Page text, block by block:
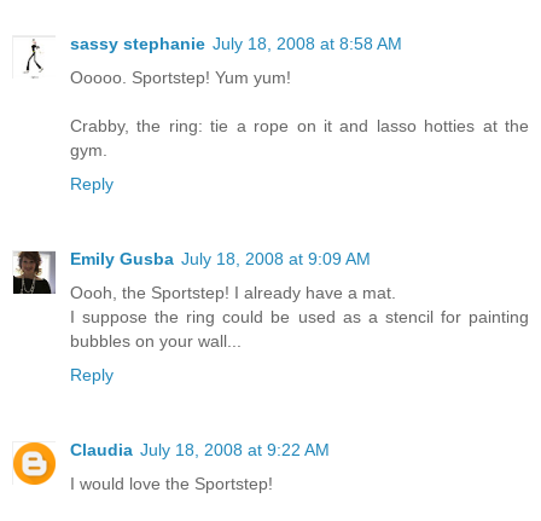
sassy stephanie July 18, 2008 at 8:58 AM
Ooooo. Sportstep! Yum yum!
Crabby, the ring: tie a rope on it and lasso hotties at the
gym.
Reply
Emily Gusba July 18, 2008 at 9:09 AM
Oooh, the Sportstep! I already have a mat.
I suppose the ring could be used as a stencil for painting
bubbles on your wall...
Reply
Claudia July 18, 2008 at 9:22 AM
I would love the Sportstep!